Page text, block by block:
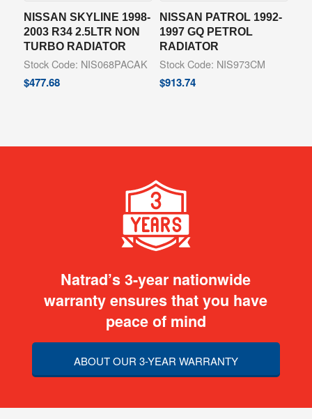
NISSAN SKYLINE 1998-
2003 R34 2.5LTR NON
TURBO RADIATOR
Stock Code: NIS068PACAK
$477.68
NISSAN PATROL 1992-
1997 GQ PETROL
RADIATOR
Stock Code: NIS973CM
$913.74
Natrad’s 3-year nationwide
warranty ensures that you have
peace of mind
ABOUT OUR 3-YEAR WARRANTY